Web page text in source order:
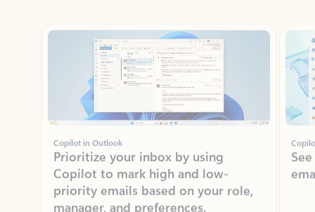
Copilot in Outlook
Prioritize your inbox by using
priority emails based on your role,
manager, and preferences.